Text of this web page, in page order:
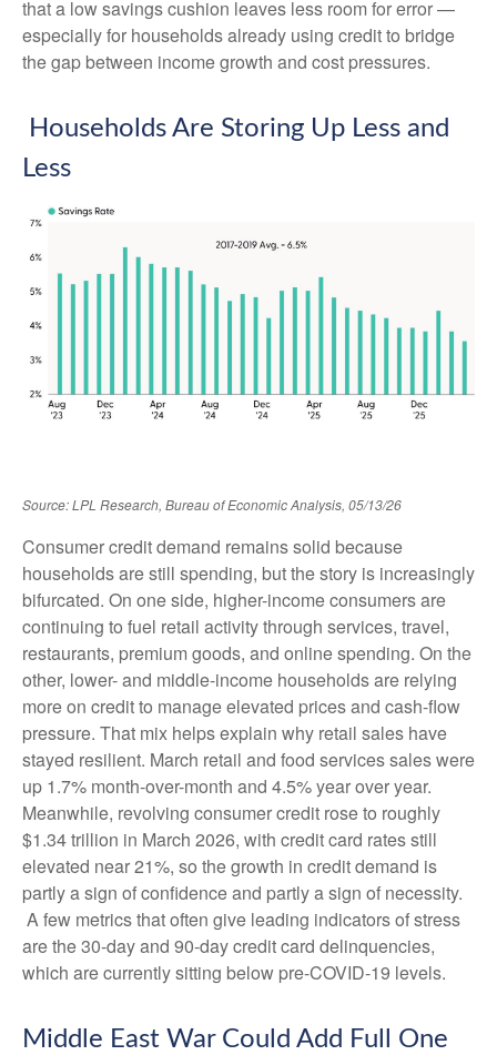
that a low savings cushion leaves less room for error—
especially for households already using credit to bridge
the gap between income growth and cost pressures.
Households Are Storing Up Less and
Less
Source: LPL Research, Bureau of Economic Analysis, 05/13/26
Consumer credit demand remains solid because
households are still spending, but the story is increasingly
bifurcated. On one side, higher-income consumers are
continuing to fuel retail activity through services, travel,
restaurants, premium goods, and online spending. On the
other, lower- and middle-income households are relying
more on credit to manage elevated prices and cash-flow
pressure. That mix helps explain why retail sales have
stayed resilient. March retail and food services sales were
up 1.7% month-over-month and 4.5% year over year.
Meanwhile, revolving consumer credit rose to roughly
$1.34 trillion in March 2026, with credit card rates still
elevated near 21%, so the growth in credit demand is
partly a sign of confidence and partly a sign of necessity.
A few metrics that often give leading indicators of stress
are the 30-day and 90-day credit card delinquencies,
which are currently sitting below pre-COVID-19 levels.
Middle East War Could Add Full One